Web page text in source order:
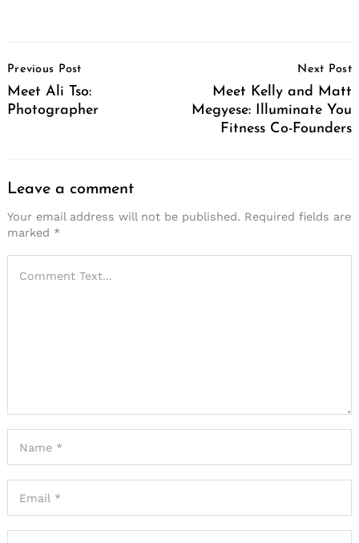
Navigation
Previous Post
Meet Ali Tso:
Photographer
Next Post
Meet Kelly and Matt
Megyese: Illuminate You
Fitness Co-Founders
Leave a comment
Your email address will not be published. Required fields are
marked *